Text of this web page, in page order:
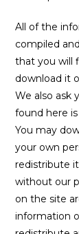
All of the
compiled
that you will
download it
We also ask
found here
You may
your own
redistribute
without our
on the site
information